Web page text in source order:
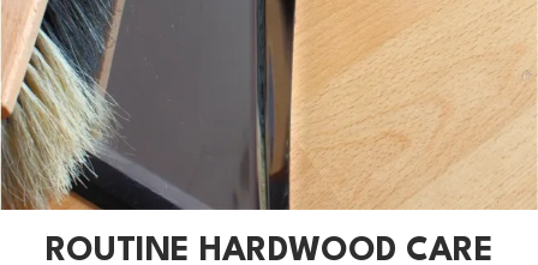
ROUTINE HARDWOOD CARE